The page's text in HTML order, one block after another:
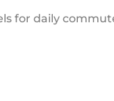
for daily